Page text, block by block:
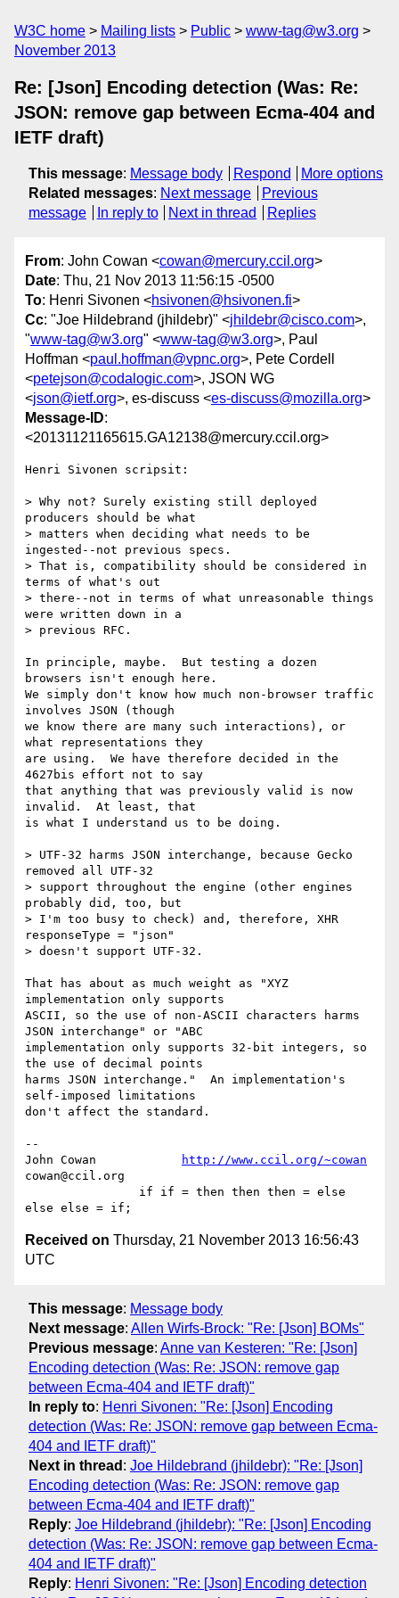
W3C home Mailing lists Public
www-tag@w3.org
November 2013
Re: [Json] Encoding detection (Was: Re:
JSON: remove gap between Ecma-404 and
IETF draft)
This message: Message body Respond
More options
Related messages: Next message
Previous
message
In reply to Next in thread Replies
From: John Cowan <cowan@mercury.ccil.org>
Date: Thu, 21 Nov 2013 11:56:15 -0500
To: Henri Sivonen <hsivonen@hsivonen.fi>
Cc: "Joe Hildebrand (jhildebr)" <jhildebr@cisco.com>,
"www-tag@w3.org" <www-tag@w3.org>, Paul
Hoffman <paul.hoffman@vpnc.org>, Pete Cordell
<petejson@codalogic.com>, JSON WG
<json@ietf.org>, es-discuss <es-discuss@mozilla.org>
Message-ID:
<20131121165615.GA12138@mercury.ccil.org>
Henri Sivonen scripsit:
> Why not? Surely existing still deployed
producers should be what
> matters when deciding what needs to be
ingested--not previous specs.
> That is, compatibility should be considered in
terms of what's out
> there--not in terms of what unreasonable things
were written down in a
> previous RFC.
In principle, maybe.  But testing a dozen
browsers isn't enough here.
We simply don't know how much non-browser traffic
involves JSON (though
we know there are many such interactions), or
what representations they
are using.  We have therefore decided in the
4627bis effort not to say
that anything that was previously valid is now
invalid.  At least, that
is what I understand us to be doing.
> UTF-32 harms JSON interchange, because Gecko
removed all UTF-32
> support throughout the engine (other engines
probably did, too, but
> I'm too busy to check) and, therefore, XHR
responseType = "json"
> doesn't support UTF-32.
That has about as much weight as "XYZ
implementation only supports
ASCII, so the use of non-ASCII characters harms
JSON interchange" or "ABC
implementation only supports 32-bit integers, so
the use of decimal points
harms JSON interchange."  An implementation's
self-imposed limitations
don't affect the standard.
--
John Cowan
http://www.ccil.org/~cowan
cowan@ccil.org
Received on Thursday, 21 November 2013 16:56:43
UTC
This message: Message body
Next message: Allen Wirfs-Brock: "Re: [Json] BOMs"
Previous message: Anne van Kesteren: "Re: [Json]
Encoding detection (Was: Re: JSON: remove gap
between Ecma-404 and IETF draft)"
In reply to: Henri Sivonen: "Re: [Json] Encoding
detection (Was: Re: JSON: remove gap between Ecma-
404 and IETF draft)"
Next in thread : Joe Hildebrand (jhildebr): "Re: [Json]
Encoding detection (Was: Re: JSON: remove gap
between Ecma-404 and IETF draft)"
Reply: Joe Hildebrand (jhildebr): "Re: [Json] Encoding
detection (Was: Re: JSON: remove gap between Ecma-
404 and IETF draft)"
Reply: Henri Sivonen: "Re: [Json] Encoding detection